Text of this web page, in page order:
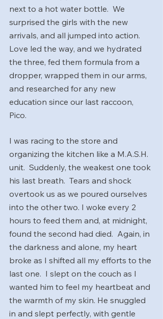
next to a hot water bottle.  We
surprised the girls with the new
arrivals, and all jumped into action.
Love led the way, and we hydrated
the three, fed them formula from a
dropper, wrapped them in our arms,
and researched for any new
education since our last raccoon,
Pico.
I was racing to the store and
organizing the kitchen like a M.A.S.H.
unit.  Suddenly, the weakest one took
his last breath.  Tears and shock
overtook us as we poured ourselves
into the other two. I woke every 2
hours to feed them and, at midnight,
found the second had died.  Again, in
the darkness and alone, my heart
broke as I shifted all my efforts to the
last one.  I slept on the couch as I
wanted him to feel my heartbeat and
the warmth of my skin. He snuggled
in and slept perfectly, with gentle